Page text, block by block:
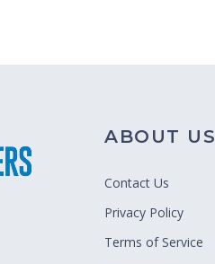
ABOUT US
Contact Us
Privacy Policy
Terms of Service